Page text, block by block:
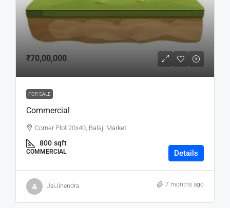
₹70,00,000
FOR SALE
Commercial
Corner Plot 20x40, Balaji Market
800 sqft
COMMERCIAL Details
JaiJinendra 7 months ago